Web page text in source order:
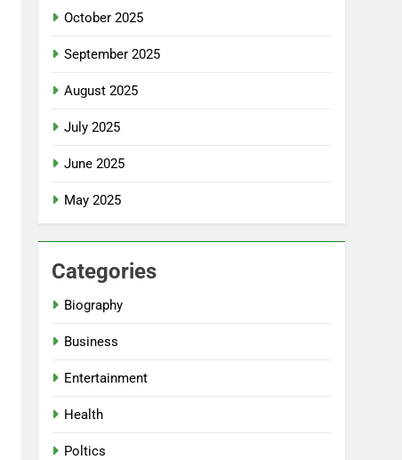
October 2025
September 2025
August 2025
July 2025
June 2025
May 2025
Categories
Biography
Business
Entertainment
Health
Poltics